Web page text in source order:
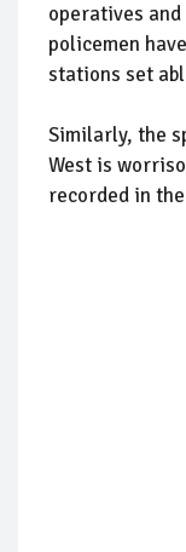
operatives
policemen
stations set
Similarly, the
West is
recorded in